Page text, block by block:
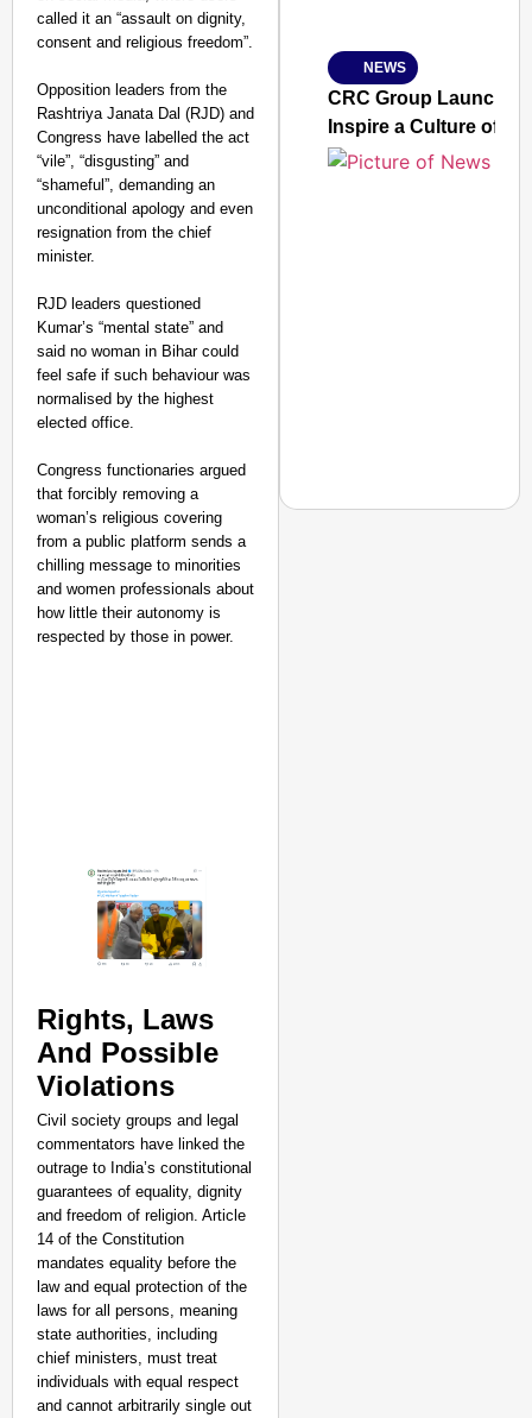
called it an “assault on dignity,
consent and religious freedom”.​
Opposition leaders from the
Rashtriya Janata Dal (RJD) and
Congress have labelled the act
“vile”, “disgusting” and
“shameful”, demanding an
unconditional apology and even
resignation from the chief
minister.
RJD leaders questioned
Kumar’s “mental state” and
said no woman in Bihar could
feel safe if such behaviour was
normalised by the highest
elected office.
Congress functionaries argued
that forcibly removing a
woman’s religious covering
from a public platform sends a
chilling message to minorities
and women professionals about
how little their autonomy is
respected by those in power.​
Rights, Laws
And Possible
Violations
Civil society groups and legal
commentators have linked the
outrage to India’s constitutional
guarantees of equality, dignity
and freedom of religion. Article
14 of the Constitution
mandates equality before the
law and equal protection of the
laws for all persons, meaning
state authorities, including
chief ministers, must treat
individuals with equal respect
and cannot arbitrarily single out
Jan 15, 2026
NEWS
CRC Group Launches
Inspire a Culture of